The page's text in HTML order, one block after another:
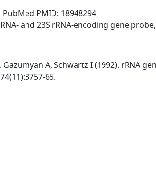
PubMed PMID: 18948294
and 23S rRNA-encoding gene
Gazumyan A, Schwartz I (1992). rRNA
65.